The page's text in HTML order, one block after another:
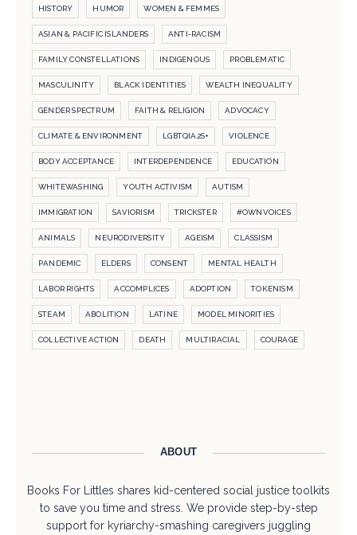
HISTORY HUMOR WOMEN & FEMMES
ASIAN & PACIFIC ISLANDERS ANTI-RACISM
FAMILY CONSTELLATIONS INDIGENOUS PROBLEMATIC
MASCULINITY BLACK IDENTITIES WEALTH INEQUALITY
GENDER SPECTRUM FAITH & RELIGION ADVOCACY
CLIMATE & ENVIRONMENT LGBTQIA2S+ VIOLENCE
BODY ACCEPTANCE INTERDEPENDENCE EDUCATION
WHITEWASHING YOUTH ACTIVISM AUTISM
IMMIGRATION SAVIORISM TRICKSTER #OWNVOICES
ANIMALS NEURODIVERSITY AGEISM CLASSISM
PANDEMIC ELDERS CONSENT MENTAL HEALTH
LABOR RIGHTS ACCOMPLICES ADOPTION TOKENISM
STEAM ABOLITION LATINE MODEL MINORITIES
COLLECTIVE ACTION DEATH MULTIRACIAL COURAGE
ABOUT
Books For Littles shares kid-centered social justice toolkits
to save you time and stress. We provide step-by-step
support for kyriarchy-smashing caregivers juggling